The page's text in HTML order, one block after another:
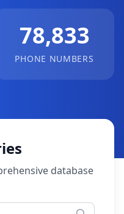
78,833
PHONE NUMBERS
database